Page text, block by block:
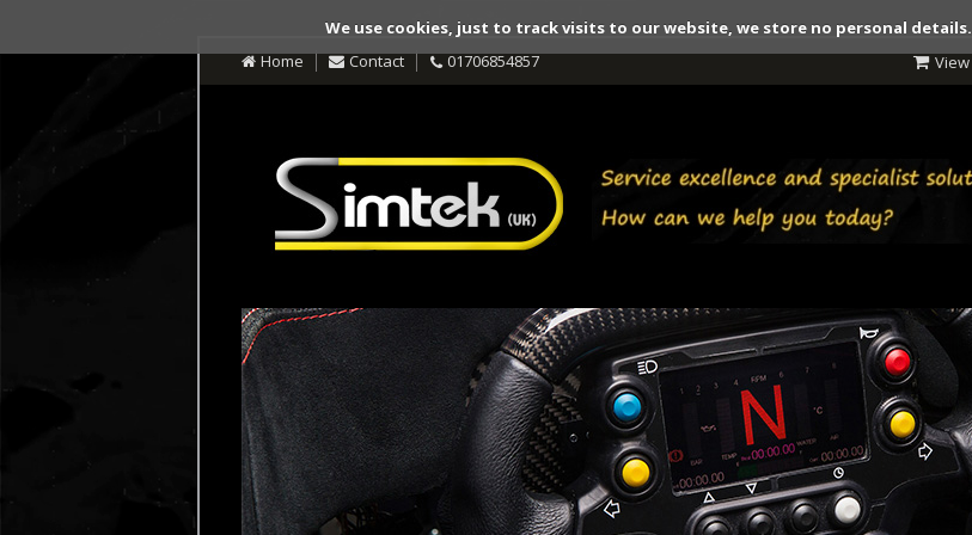
We use cookies, just to track visits to our website, we store no personal details.
Home
Contact 01706854857 View